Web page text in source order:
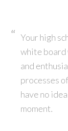
Your high
white board
and
processes
have no
moment.